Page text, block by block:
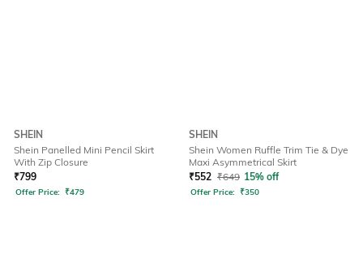
SHEIN
Shein Panelled Mini Pencil Skirt
With Zip Closure
₹799
Offer Price: ₹479
SHEIN
Shein Women Ruffle Trim Tie & Dye
Maxi Asymmetrical Skirt
₹552 ₹649 15% off
Offer Price: ₹350